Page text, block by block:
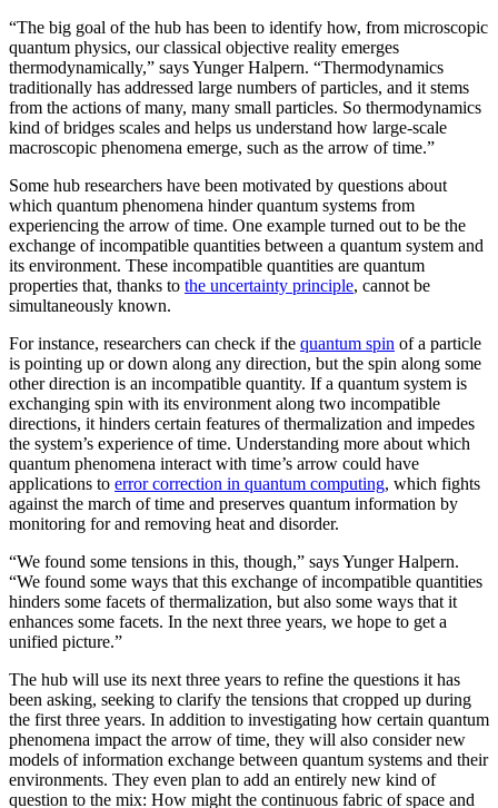
“The big goal of the hub has been to identify how, from microscopic
quantum physics, our classical objective reality emerges
thermodynamically,” says Yunger Halpern. “Thermodynamics
traditionally has addressed large numbers of particles, and it stems
from the actions of many, many small particles. So thermodynamics
kind of bridges scales and helps us understand how large-scale
macroscopic phenomena emerge, such as the arrow of time.”
Some hub researchers have been motivated by questions about
which quantum phenomena hinder quantum systems from
experiencing the arrow of time. One example turned out to be the
exchange of incompatible quantities between a quantum system and
its environment. These incompatible quantities are quantum
properties that, thanks to the uncertainty principle, cannot be
simultaneously known.
For instance, researchers can check if the quantum spin of a particle
is pointing up or down along any direction, but the spin along some
other direction is an incompatible quantity. If a quantum system is
exchanging spin with its environment along two incompatible
directions, it hinders certain features of thermalization and impedes
the system’s experience of time. Understanding more about which
quantum phenomena interact with time’s arrow could have
applications to error correction in quantum computing, which fights
against the march of time and preserves quantum information by
monitoring for and removing heat and disorder.
“We found some tensions in this, though,” says Yunger Halpern.
“We found some ways that this exchange of incompatible quantities
hinders some facets of thermalization, but also some ways that it
enhances some facets. In the next three years, we hope to get a
unified picture.”
The hub will use its next three years to refine the questions it has
been asking, seeking to clarify the tensions that cropped up during
the first three years. In addition to investigating how certain quantum
phenomena impact the arrow of time, they will also consider new
models of information exchange between quantum systems and their
environments. They even plan to add an entirely new kind of
question to the mix: How might the continuous fabric of space and